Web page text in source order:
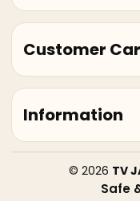
Customer
Information
© 2026 TV
Safe